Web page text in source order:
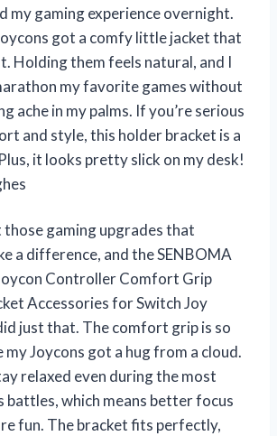
my gaming experience overnight.
got a comfy little jacket that
Holding them feels natural, and I
my favorite games without
ache in my palms. If you’re serious
and style, this holder bracket is a
it looks pretty slick on my desk!
those gaming upgrades that
a difference, and the SENBOMA
Controller Comfort Grip
Accessories for Switch Joy
just that. The comfort grip is so
my Joycons got a hug from a cloud.
relaxed even during the most
battles, which means better focus
fun. The bracket fits perfectly,